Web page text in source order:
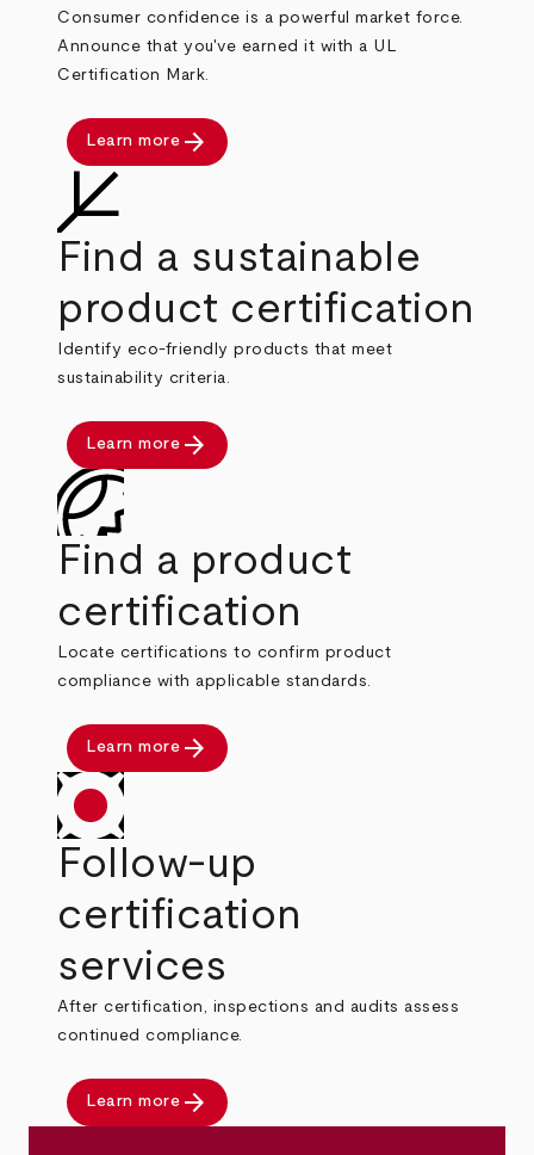
Consumer confidence is a powerful market force.
Announce that you've earned it with a UL
Certification Mark.
Learn more arrow_forward
Find a sustainable
product certification
Identify eco-friendly products that meet
sustainability criteria.
Learn more arrow_forward
Find a product
certification
Locate certifications to confirm product
compliance with applicable standards.
Learn more arrow_forward
Follow-up
certification
services
After certification, inspections and audits assess
continued compliance.
Learn more arrow_forward